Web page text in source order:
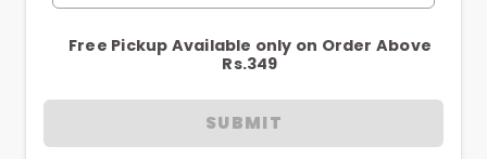
Free Pickup Available only on Order Above
Rs.349
SUBMIT